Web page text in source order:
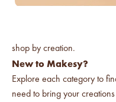
vessel
Price
New to Makesy?
Explore each category to
need to bring your